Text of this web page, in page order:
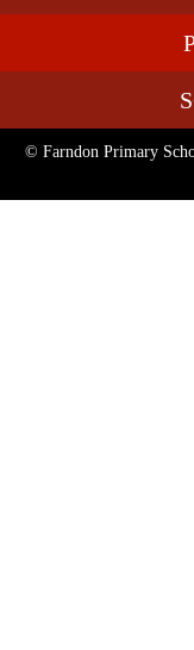
© Farndon Primary